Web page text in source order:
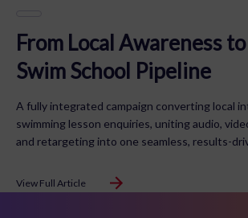
From Local Awareness
Swim School Pipeline
A fully integrated campaign converting local
swimming lesson enquiries, uniting audio,
and retargeting into one seamless, results-
View Full Article